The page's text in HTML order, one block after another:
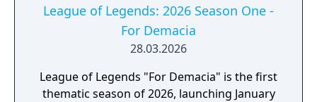
League of Legends: 2026 Season One -
For Demacia
28.03.2026
League of Legends "For Demacia" is the first
thematic season of 2026, launching January